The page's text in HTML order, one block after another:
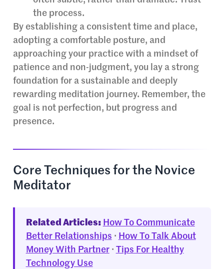
the process.
By establishing a consistent time and place,
adopting a comfortable posture, and
approaching your practice with a mindset of
patience and non-judgment, you lay a strong
foundation for a sustainable and deeply
rewarding meditation journey. Remember, the
goal is not perfection, but progress and
presence.
Core Techniques for the Novice
Meditator
Related Articles: How To Communicate
Better Relationships · How To Talk About
Money With Partner·
Tips For Healthy
Technology Use